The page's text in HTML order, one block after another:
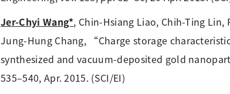
Jer-Chyi Wang*, Chin-Hsiang Liao, Chih-Ting Lin,
Jung-Hung Chang, “Charge storage
synthesized and vacuum-deposited gold
535–540, Apr. 2015. (SCI/EI)